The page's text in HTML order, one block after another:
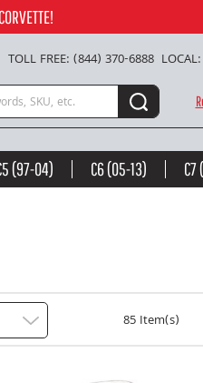
TOLL FREE: (844) 370-6888
or SKU
(97-04) C6 (05-13) C7
85 Item(s)